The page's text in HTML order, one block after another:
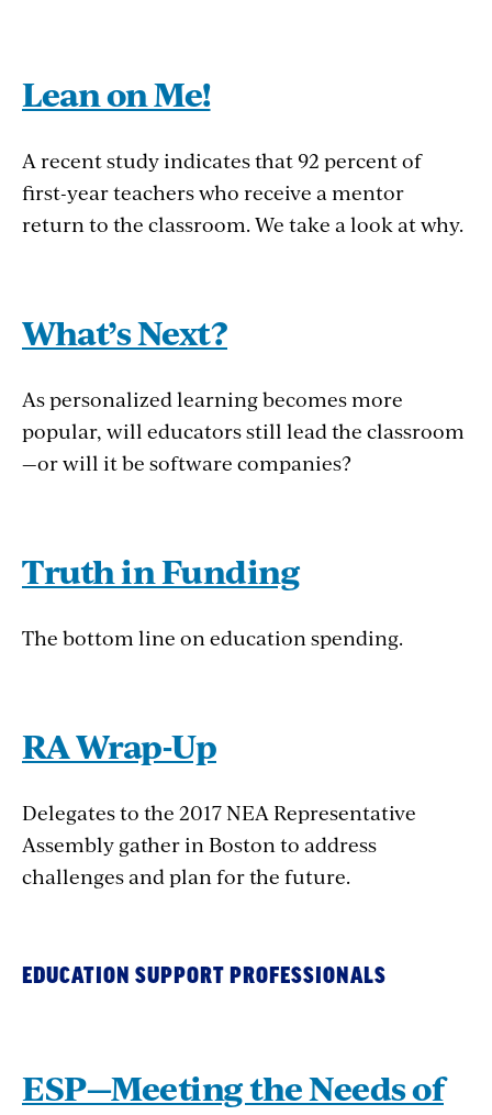
Lean on Me!
A recent study indicates that 92 percent of
first-year teachers who receive a mentor
return to the classroom. We take a look at why.
What’s Next?
As personalized learning becomes more
popular, will educators still lead the classroom
—or will it be software companies?
Truth in Funding
The bottom line on education spending.
RA Wrap-Up
Delegates to the 2017 NEA Representative
Assembly gather in Boston to address
challenges and plan for the future.
EDUCATION SUPPORT PROFESSIONALS
ESP—Meeting the Needs of